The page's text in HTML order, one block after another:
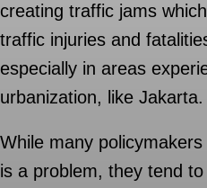
creating traffic jams
traffic injuries and
especially in areas
urbanization, like Jakarta.
While many
is a problem, they tend